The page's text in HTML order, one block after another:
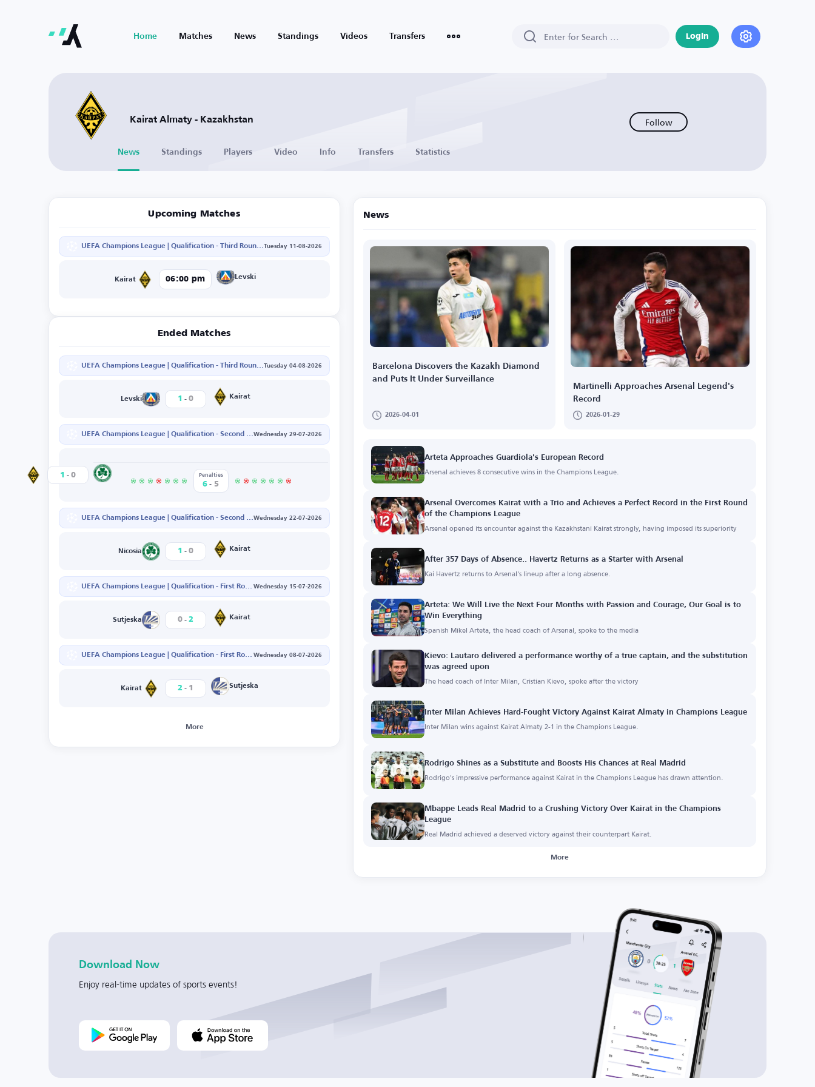
Home Matches News Standings Videos Transfers Login
Kairat Almaty - Kazakhstan Follow
News Standings Players Video Info Transfers Statistics
Upcoming Matches
UEFA Champions League | Qualification - Third Round - Second LegTuesday 11-08-2026
Kairat 06:00 pm Levski
Ended Matches
UEFA Champions League | Qualification - Third Round - First LegTuesday 04-08-2026
Levski 1 - 0 Kairat
UEFA Champions League | Qualification - Second Round - Second LegWednesday 29-07-2026
Kairat 1 - 0 Penalties
6 - 5
UEFA Champions League | Qualification - Second Round - First LegWednesday 22-07-2026
Nicosia 1 - 0 Kairat
UEFA Champions League | Qualification - First Round - Second Leg Wednesday 15-07-2026
Sutjeska 0 - 2 Kairat
UEFA Champions League | Qualification - First Round - First Leg Wednesday 08-07-2026
Kairat 2 - 1 Sutjeska
More
News
Barcelona Discovers the Kazakh Diamond
and Puts It Under Surveillance
2026-04-01
Martinelli Approaches Arsenal Legend's
Record
2026-01-29
Arteta Approaches Guardiola's European Record
Arsenal achieves 8 consecutive wins in the Champions League.
Arsenal Overcomes Kairat with a Trio and Achieves a Perfect Record in the First Round
of the Champions League
Arsenal opened its encounter against the Kazakhstani Kairat strongly, having imposed its superiority
After 357 Days of Absence.. Havertz Returns as a Starter with Arsenal
Kai Havertz returns to Arsenal's lineup after a long absence.
Arteta: We Will Live the Next Four Months with Passion and Courage, Our Goal is to
Win Everything
Spanish Mikel Arteta, the head coach of Arsenal, spoke to the media
Kievo: Lautaro delivered a performance worthy of a true captain, and the substitution
was agreed upon
The head coach of Inter Milan, Cristian Kievo, spoke after the victory
Inter Milan Achieves Hard-Fought Victory Against Kairat Almaty in Champions League
Inter Milan wins against Kairat Almaty 2-1 in the Champions League.
Rodrigo Shines as a Substitute and Boosts His Chances at Real Madrid
Rodrigo's impressive performance against Kairat in the Champions League has drawn attention.
Mbappe Leads Real Madrid to a Crushing Victory Over Kairat in the Champions
League
Real Madrid achieved a deserved victory against their counterpart Kairat.
More
Download Now
Enjoy real-time updates of sports events!